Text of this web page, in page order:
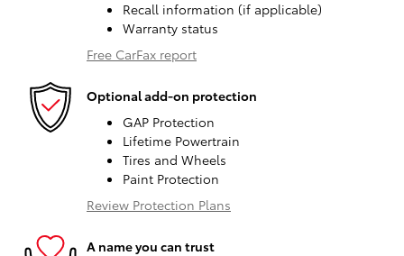
Recall information (if applicable)
Warranty status
Free CarFax report
Optional add-on protection
GAP Protection
Lifetime Powertrain
Tires and Wheels
Paint Protection
Review Protection Plans
A name you can trust